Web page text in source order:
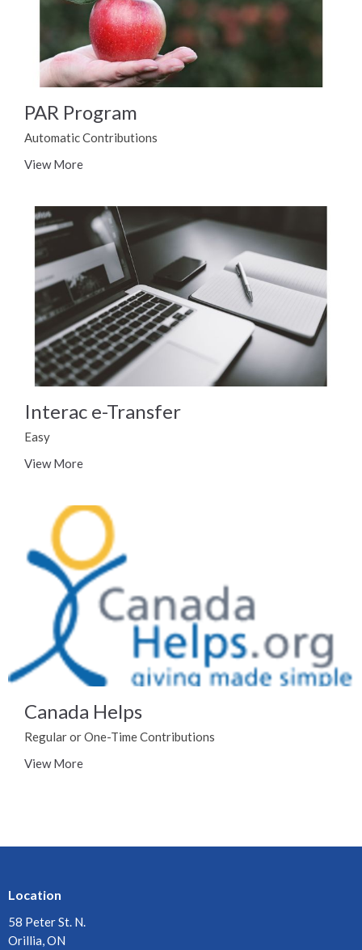
PAR Program
Automatic Contributions
View More
Interac e-Transfer
Easy
View More
Canada Helps
Regular or One-Time Contributions
View More
Location
58 Peter St. N.
Orillia, ON